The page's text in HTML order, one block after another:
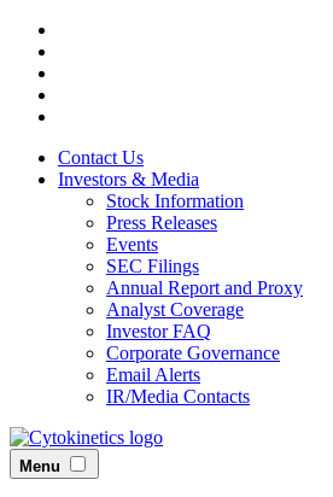
Skip
main
content
Contact Us
Investors & Media
Stock Information
Press Releases
Events
SEC Filings
Annual Report and Proxy
Analyst Coverage
Investor FAQ
Corporate Governance
Email Alerts
IR/Media Contacts
Menu